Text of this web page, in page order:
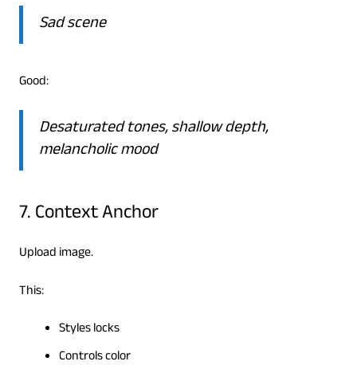
Sad scene
Good:
Desaturated tones, shallow depth,
melancholic mood
7. Context Anchor
Upload image.
This:
Styles locks
Controls color